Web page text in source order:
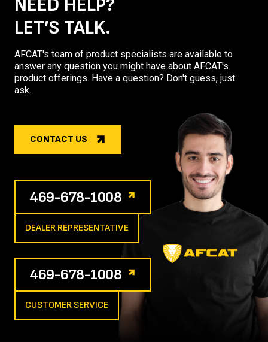
NEED HELP?
LET’S TALK.
AFCAT's team of product specialists are available to
answer any question you might have about AFCAT's
product offerings. Have a question? Don't guess, just
ask.
CONTACT US
469-678-1008
DEALER REPRESENTATIVE
469-678-1008
CUSTOMER SERVICE